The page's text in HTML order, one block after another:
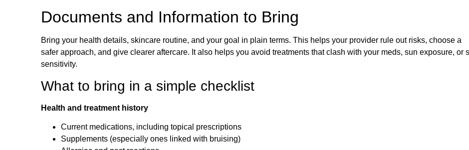
Documents and Information to Bring
Bring your health details, skincare routine, and your goal in plain terms. This helps your provider rule out risks, choose a
safer approach, and give clearer aftercare. It also helps you avoid treatments that clash with your meds, sun exposure, or
sensitivity.
What to bring in a simple checklist
Health and treatment history
Current medications, including topical prescriptions
Supplements (especially ones linked with bruising)